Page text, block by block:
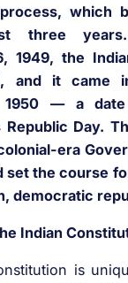
which
three
1949, the
and it came
1950 — a
Republic Day.
era
set the course
democratic
Indian
is